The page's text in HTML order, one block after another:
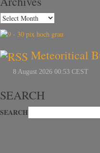
Meteoritical
SEARCH
SEARCH